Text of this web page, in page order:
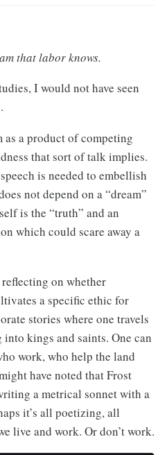
that labor knows.
I would not have seen
as a product of competing
that sort of talk implies.
is needed to embellish
not depend on a “dream”
is the “truth” and an
which could scare away a
on whether
a specific ethic for
stories where one travels
kings and saints. One can
work, who help the land
have noted that Frost
a metrical sonnet with a
it’s all poetizing, all
live and work. Or don’t work.